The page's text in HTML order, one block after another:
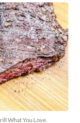
What You Love.